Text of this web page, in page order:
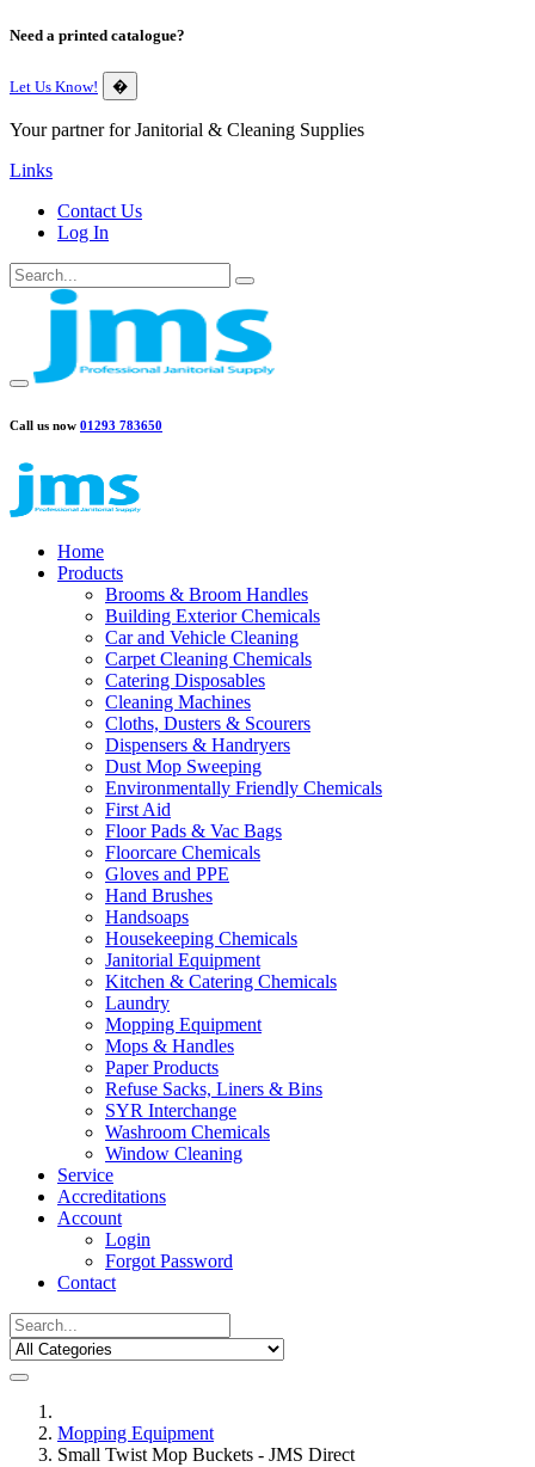
Need a printed catalogue?
Let Us Know! �
Your partner for Janitorial & Cleaning Supplies
Links
Contact Us
Log In
Call us now 01293 783650
Home
Products
Brooms & Broom Handles
Building Exterior Chemicals
Car and Vehicle Cleaning
Carpet Cleaning Chemicals
Catering Disposables
Cleaning Machines
Cloths, Dusters & Scourers
Dispensers & Handryers
Dust Mop Sweeping
Environmentally Friendly Chemicals
First Aid
Floor Pads & Vac Bags
Floorcare Chemicals
Gloves and PPE
Hand Brushes
Handsoaps
Housekeeping Chemicals
Janitorial Equipment
Kitchen & Catering Chemicals
Laundry
Mopping Equipment
Mops & Handles
Paper Products
Refuse Sacks, Liners & Bins
SYR Interchange
Washroom Chemicals
Window Cleaning
Service
Accreditations
Account
Login
Forgot Password
Contact
Mopping Equipment
Small Twist Mop Buckets - JMS Direct